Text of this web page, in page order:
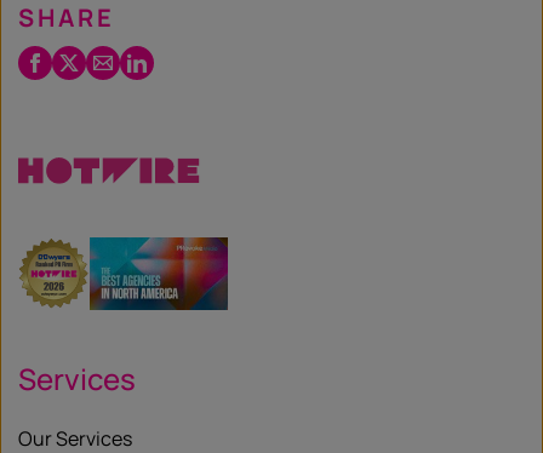
SHARE
Facebook
Twitter
EmailLinkedIn
Services
Our Services